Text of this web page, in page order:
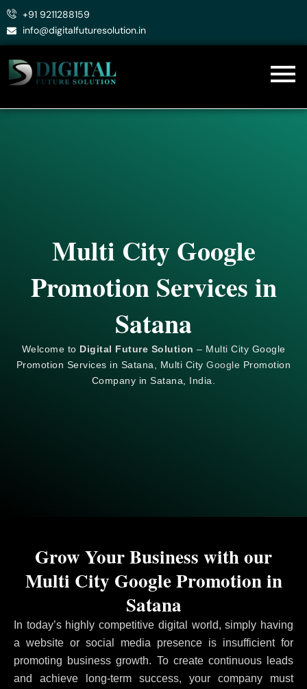
Skip
+91 9211288159
info@digitalfuturesolution.in
Multi City Google
Promotion Services in
Satana
Welcome to Digital Future Solution – Multi City Google
Promotion Services in Satana, Multi CityGoogle Promotion
Company in Satana, India.
In today’s highly competitive digital world, simply having
a website or social media presence is insufficient for
promoting business growth. To create continuous leads
and achieve long-term success, your company must
Grow Your Business with our
Multi City Google Promotion in
Satana